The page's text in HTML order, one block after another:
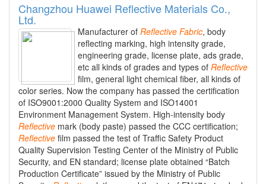
Changzhou Huawei Reflective Materials Co.,
Ltd.
Manufacturer of Reflective Fabric, body
reflecting marking, high intensity grade,
engineering grade, license plate, ads grade,
etc all kinds of grades and types of Reflective
film, general light chemical fiber, all kinds of
color series. Now the company has passed the certification
of ISO9001:2000 Quality System and ISO14001
Environment Management System. High-intensity body
Reflective mark (body paste) passed the CCC certification;
Reflective film passed the test of Traffic Safety Product
Quality Supervision Testing Center of the Ministry of Public
Security, and EN standard; license plate obtained “Batch
Production Certificate” issued by the Ministry of Public